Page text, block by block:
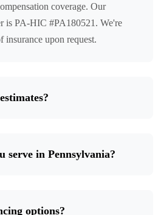
coverage. Our
is PA-HIC #PA180521. We're
upon request.
serve in Pennsylvania?
options?